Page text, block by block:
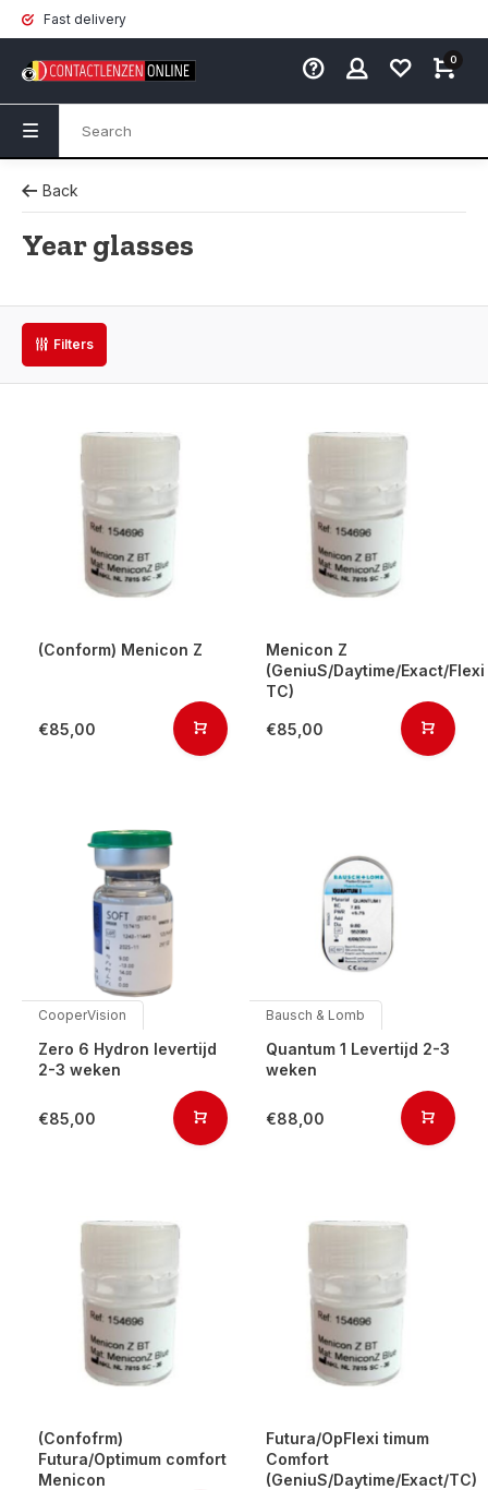
Fast delivery
0
Back
Year glasses
Filters
(Conform) Menicon Z
€85,00
Menicon Z
(GeniuS/Daytime/Exact/Flexi
TC)
€85,00
CooperVision
Zero 6 Hydron levertijd
2-3 weken
€85,00
Bausch & Lomb
Quantum 1 Levertijd 2-3
weken
€88,00
(Confofrm)
Futura/Optimum comfort
Menicon
Futura/OpFlexi timum
Comfort
(GeniuS/Daytime/Exact/TC)